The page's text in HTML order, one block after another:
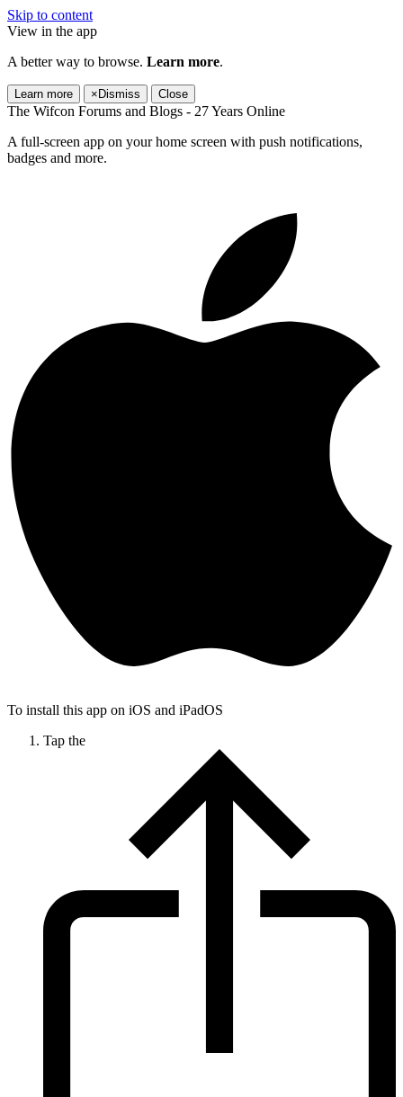
Skip to content
View in the app
A better way to browse. Learn more.
Learn more × Dismiss Close
The Wifcon Forums and Blogs - 27 Years Online
A full-screen app on your home screen with push notifications,
badges and more.
To install this app on iOS and iPadOS
Tap the